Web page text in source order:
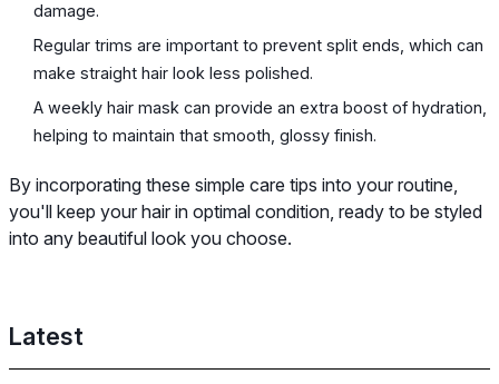
damage.
Regular trims are important to prevent split ends, which can
make straight hair look less polished.
A weekly hair mask can provide an extra boost of hydration,
helping to maintain that smooth, glossy finish.
By incorporating these simple care tips into your routine,
you'll keep your hair in optimal condition, ready to be styled
into any beautiful look you choose.
Latest